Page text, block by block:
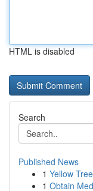
HTML is disabled
Search
Published News
1 Yellow
1 Obtain